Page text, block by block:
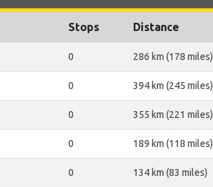
Stops Distance
0 286 km (178 miles)
0 394 km (245 miles)
0 355 km (221 miles)
0 189 km (118 miles)
0 134 km (83 miles)